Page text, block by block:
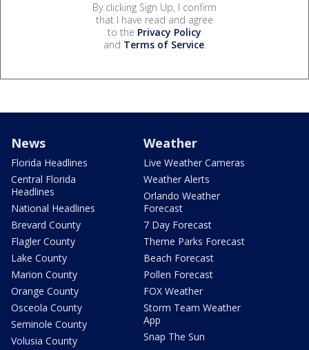
By clicking Sign Up, I confirm
that I have read and agree
to the Privacy Policy
and Terms of Service.
News
Florida Headlines
Central Florida
Headlines
National Headlines
Brevard County
Flagler County
Lake County
Marion County
Orange County
Osceola County
Seminole County
Volusia County
Weather
Live Weather Cameras
Weather Alerts
Orlando Weather
Forecast
7 Day Forecast
Theme Parks Forecast
Beach Forecast
Pollen Forecast
FOX Weather
Storm Team Weather
App
Snap The Sun